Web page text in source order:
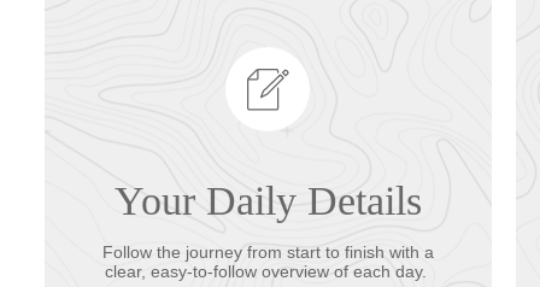
Your Daily Details
Follow the journey from start to finish with a
clear, easy-to-follow overview of each day.